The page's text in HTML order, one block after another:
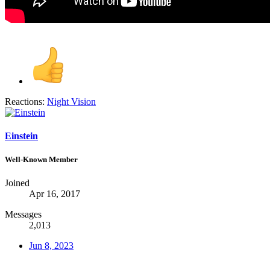
Reactions: Night Vision
Einstein
Well-Known Member
Joined
Apr 16, 2017
Messages
2,013
Jun 8, 2023